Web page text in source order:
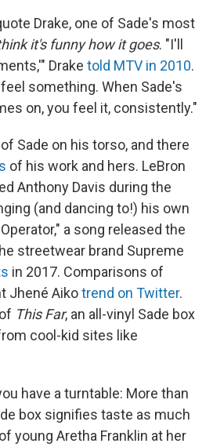
Drake, one of Sade's most
it's funny how it goes. "I'll
Drake told MTV in 2010.
something. When Sade's
on, you feel it, consistently."
of Sade on his torso, and there
of his work and hers. LeBron
Anthony Davis during the
(and dancing to!) his own
a song released the
streetwear brand Supreme
in 2017. Comparisons of
Jhené Aikotrend on Twitter.
of This Far, an all-vinyl Sade box
cool-kid sites like
have a turntable: More than
box signifies taste as much
young Aretha Franklin at her